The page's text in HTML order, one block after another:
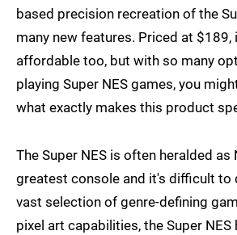
based precision recreation of the
many new features. Priced at $189,
affordable too, but with so many
playing Super NES games, you
what exactly makes this product
The Super NES is often heralded as
greatest console and it's difficult to
vast selection of genre-defining
pixel art capabilities, the Super NES